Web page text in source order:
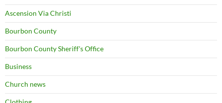
Ascension Via Christi
Bourbon County
Bourbon County Sheriff's Office
Business
Church news